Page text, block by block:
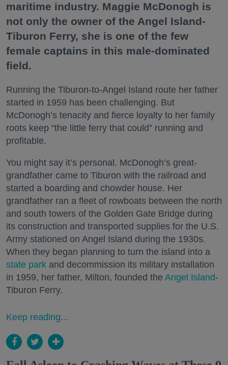
maritime industry. Maggie McDonogh is
not only the owner of the Angel Island-
Tiburon Ferry, she is one of the few
female captains in this male-dominated
field.
Running the Tiburon-to-Angel Island route her father
started in 1959 has been challenging. But
McDonogh’s tenacity and fierce loyalty to her family
roots keep “the little ferry that could” running and
profitable.
You might say it’s personal. McDonogh’s great-
grandfather came to Tiburon with the railroad and
started a boarding and chowder house. Her
grandfather ran a fleet of rowboats between the north
and south towers of the Golden Gate Bridge during
its construction and transported supplies for the U.S.
Army stationed on Angel Island during the 1930s.
When they began planning to turn the island into a
state park and decommission its military installation
in 1959, her father, Milton, founded the Angel Island-
Tiburon Ferry.
Keep reading...